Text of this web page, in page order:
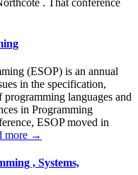
. That conference
(ESOP) is an annual
in the specification,
languages and
in Programming
ESOP moved in
more →
, Systems,